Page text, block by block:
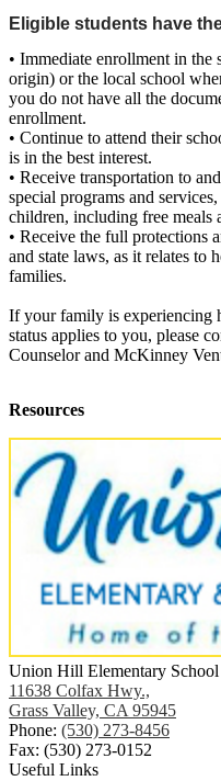
Eligible students have
• Immediate enrollment in the
origin) or the local school
you do not have all the
enrollment.
• Continue to attend their
is in the best interest.
• Receive transportation to
special programs and
children, including free meals
• Receive the full protections
and state laws, as it relates to
families.
If your family is experiencing
status applies to you, please
Counselor and McKinney
Resources
Union Hill Elementary School
11638 Colfax Hwy.,
Grass Valley, CA 95945
Phone: (530) 273-8456
Fax: (530) 273-0152
Useful Links